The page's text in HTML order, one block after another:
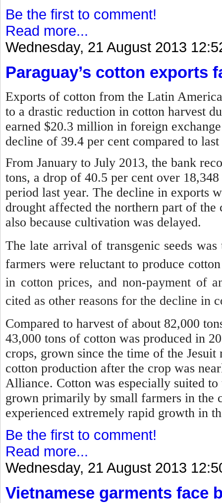
Be the first to comment!
Read more...
Wednesday, 21 August 2013
Paraguay’s cotton exports
Exports of cotton from the Latin
to a drastic reduction in cotton harvest
earned $20.3 million in foreign
decline of 39.4 per cent compared to
From January to July 2013, the bank
tons, a drop of 40.5 per cent over
period last year. The decline in exports
drought affected the northern part of
also because cultivation was delayed.
The late arrival of transgenic seeds
farmers were reluctant to produce
in cotton prices, and non-payment of
cited as other reasons for the decline in
Compared to harvest of about 82,000
43,000 tons of cotton was produced in
crops, grown since the time of the
cotton production after the crop was
Alliance. Cotton was especially suited
grown primarily by small farmers in the
experienced extremely rapid growth in
Be the first to comment!
Read more...
Wednesday, 21 August 2013
Vietnamese garments face